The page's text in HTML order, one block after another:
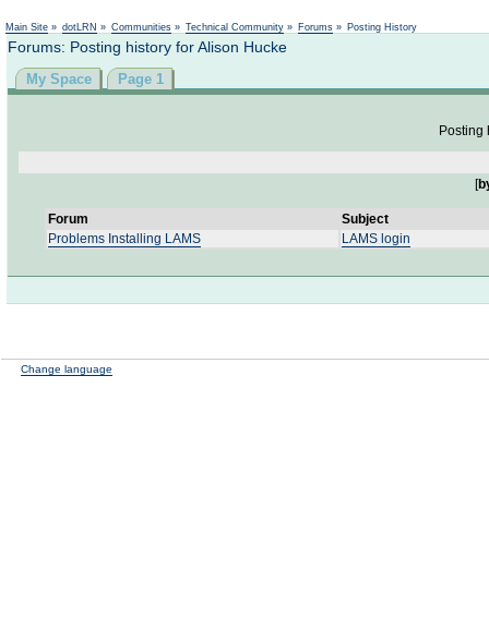
Main Site » dotLRN » Communities » Technical Community » Forums » Posting History
Forums: Posting history for Alison Hucke
My Space Page 1
Posting
[
Forum
Subject
Problems Installing LAMS
LAMS login
Change language